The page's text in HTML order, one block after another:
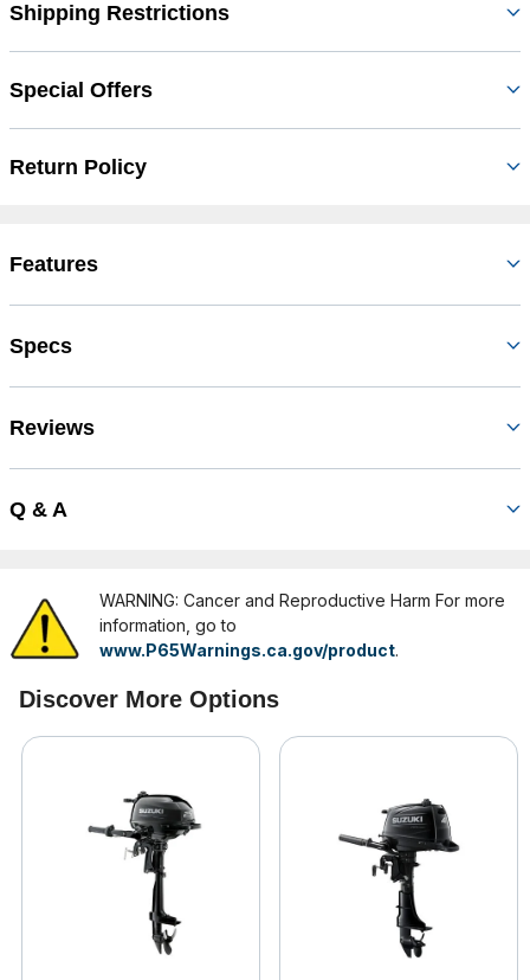
Shipping Restrictions
Special Offers
Return Policy
Features
Specs
Reviews
Q & A
WARNING: Cancer and Reproductive Harm For more
information, go to
www.P65Warnings.ca.gov/product.
Discover More Options